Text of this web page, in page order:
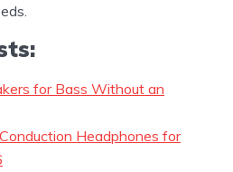
for Bass Without an
Headphones for